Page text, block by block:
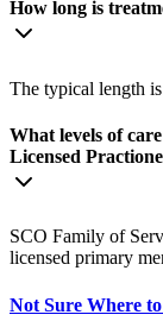
How long is
The typical length
What levels of
Licensed
SCO Family of
licensed primary
Not Sure Where